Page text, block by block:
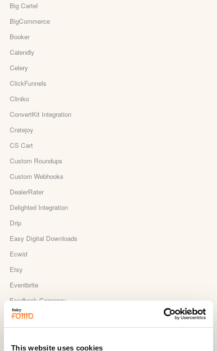
This website uses cookies
Big Cartel
BigCommerce
Booker
Calendly
Celery
ClickFunnels
Cliniko
ConvertKit Integration
Cratejoy
CS Cart
Custom Roundups
Custom Webhooks
DealerRater
Delighted Integration
Drip
Easy Digital Downloads
Ecwid
Etsy
Eventbrite
Feedback Company
Fomo Instant
Google Analytics Events